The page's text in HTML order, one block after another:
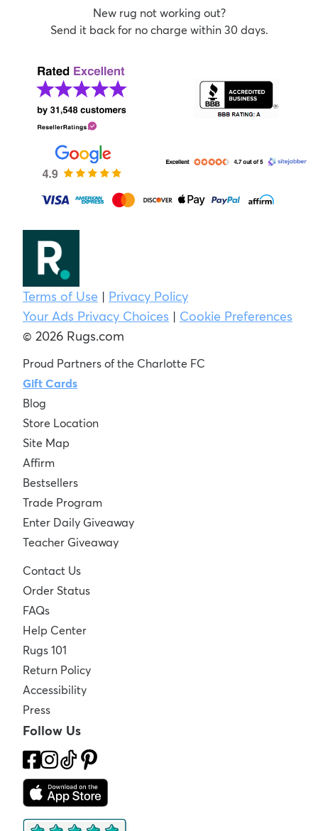
New rug not working out?
Send it back for no charge within 30 days.
Terms of Use | Privacy Policy
Your Ads Privacy Choices | Cookie Preferences
© 2026 Rugs.com
Proud Partners of the Charlotte FC
Gift Cards
Blog
Store Location
Site Map
Affirm
Bestsellers
Trade Program
Enter Daily Giveaway
Teacher Giveaway
Contact Us
Order Status
FAQs
Help Center
Rugs 101
Return Policy
Accessibility
Press
Follow Us